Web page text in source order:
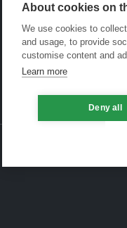
About cookies on
We use cookies to
and usage, to provide
customise content and
Learn more
Deny all